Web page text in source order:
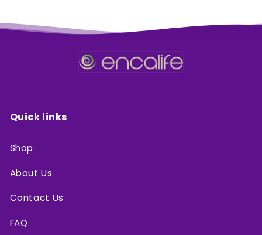
Quick links
Shop
About Us
Contact Us
FAQ